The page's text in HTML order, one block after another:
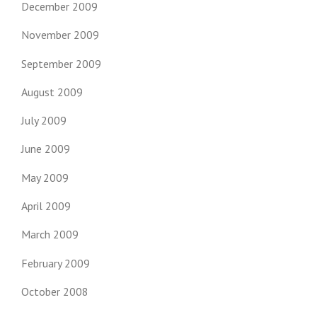
December 2009
November 2009
September 2009
August 2009
July 2009
June 2009
May 2009
April 2009
March 2009
February 2009
October 2008